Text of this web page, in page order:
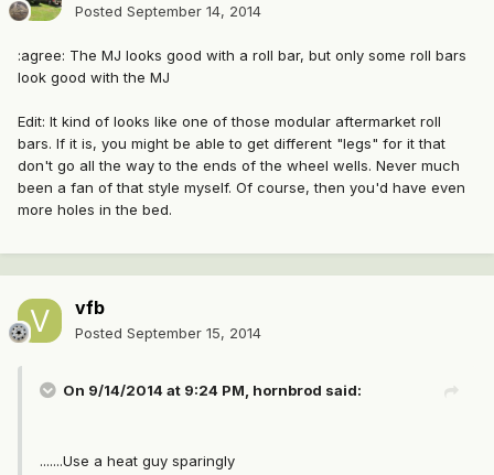
Posted September 14, 2014
:agree: The MJ looks good with a roll bar, but only some roll bars
look good with the MJ
Edit: It kind of looks like one of those modular aftermarket roll
bars. If it is, you might be able to get different "legs" for it that
don't go all the way to the ends of the wheel wells. Never much
been a fan of that style myself. Of course, then you'd have even
more holes in the bed.
vfb
Posted September 15, 2014
On 9/14/2014 at 9:24 PM, hornbrod said:
.......Use a heat guy sparingly